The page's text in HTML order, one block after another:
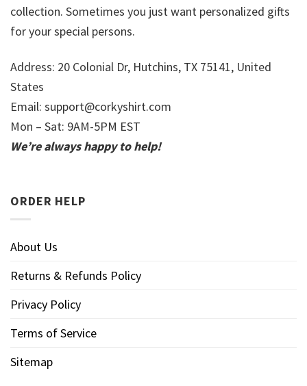
collection. Sometimes you just want personalized gifts
for your special persons.
Address: 20 Colonial Dr, Hutchins, TX 75141, United
States
Email: support@corkyshirt.com
Mon – Sat: 9AM-5PM EST
We’re always happy to help!
ORDER HELP
About Us
Returns & Refunds Policy
Privacy Policy
Terms of Service
Sitemap